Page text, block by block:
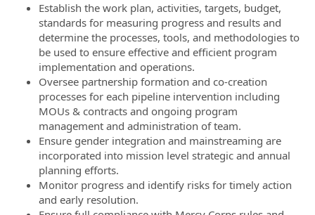
Establish the work plan, activities, targets, budget,
standards for measuring progress and results and
determine the processes, tools, and methodologies to
be used to ensure effective and efficient program
implementation and operations.
Oversee partnership formation and co-creation
processes for each pipeline intervention including
MOUs & contracts and ongoing program
management and administration of team.
Ensure gender integration and mainstreaming are
incorporated into mission level strategic and annual
planning efforts.
Monitor progress and identify risks for timely action
and early resolution.